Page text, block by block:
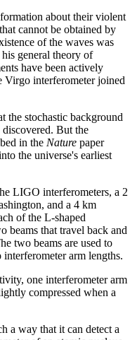
about their violent
cannot be obtained by
of the waves was
general theory of
have been actively
Virgo interferometer joined
the stochastic background
But the
in the Nature paper
the universe's earliest
LIGO interferometers, a 2
and a 4 km
of the L-shaped
beams that travel back and
two beams are used to
arm lengths.
one interferometer arm
compressed when a
a way that it can detect a